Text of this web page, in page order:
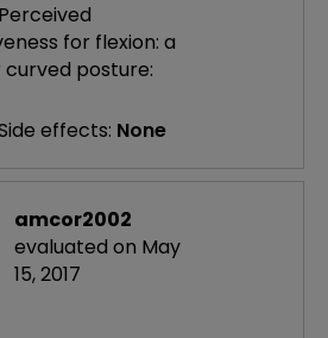
Perceived
for flexion: a
posture:
effects: None
amcor2002
evaluated on May
15, 2017